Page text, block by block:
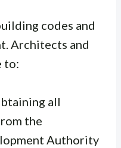
codes and
Architects and
to:
all
the
Authority